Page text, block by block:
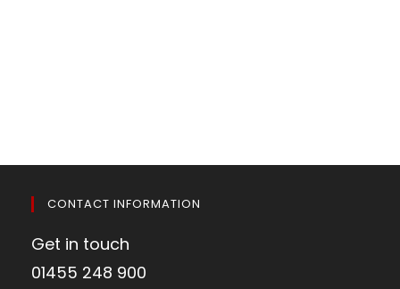
CONTACT INFORMATION
Get in touch
01455 248 900